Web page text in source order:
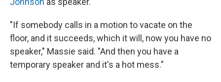
"If somebody calls in a motion to vacate on the
floor, and it succeeds, which it will, now you have no
speaker," Massie said. "And then you have a
temporary speaker and it's a hot mess."